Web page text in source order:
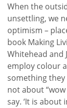
When the
unsettling, we
optimism –
book Making
Whitehead and
employ colour
something they
not about
say. ‘It is